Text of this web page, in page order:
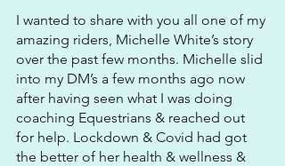
I wanted to share with you all one of my
amazing riders, Michelle White’s story
over the past few months. Michelle slid
into my DM’s a few months ago now
after having seen what I was doing
coaching Equestrians & reached out
for help. Lockdown & Covid had got
the better of her health & wellness &